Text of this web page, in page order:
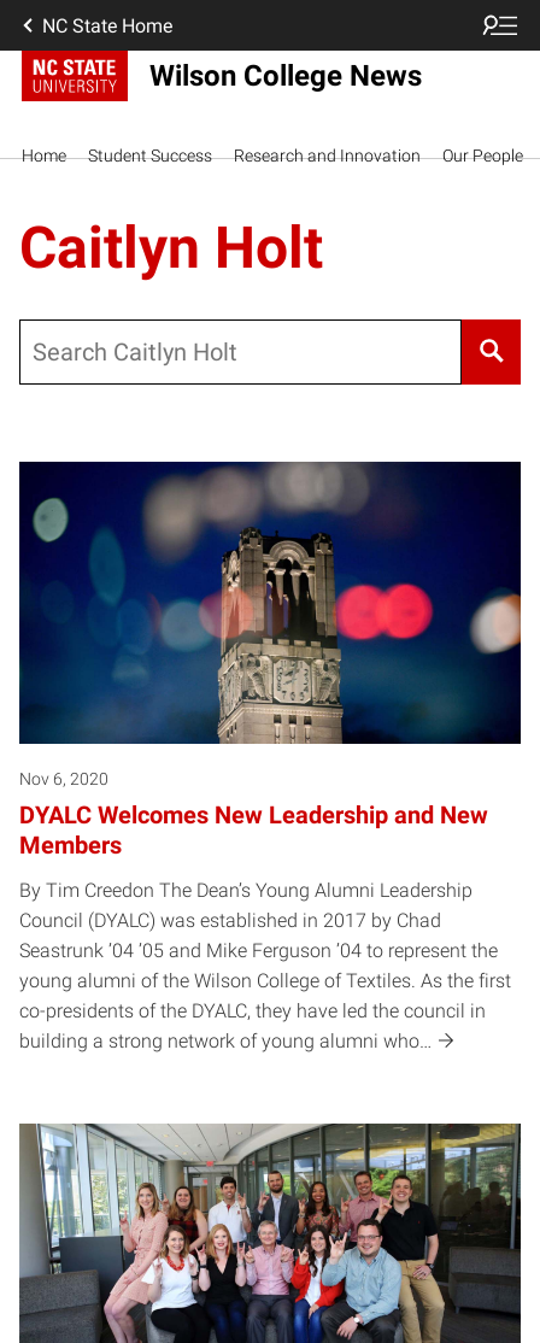
NC State Home
Wilson College News
Home Student Success Research and Innovation Our People
Caitlyn Holt
Nov 6, 2020
DYALC Welcomes New Leadership and New
Members
By Tim Creedon The Dean’s Young Alumni Leadership
Council (DYALC) was established in 2017 by Chad
Seastrunk ’04 ’05 and Mike Ferguson ’04 to represent the
young alumni of the Wilson College of Textiles. As the first
co-presidents of the DYALC, they have led the council in
building a strong network of young alumni who…